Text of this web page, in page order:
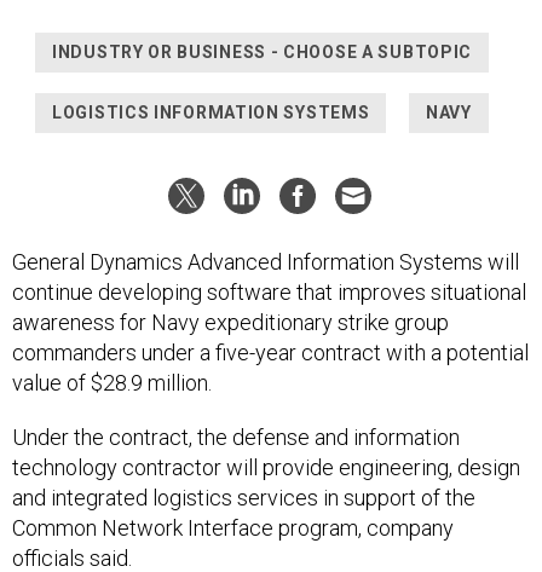
INDUSTRY OR BUSINESS - CHOOSE A SUBTOPIC
LOGISTICS INFORMATION SYSTEMS NAVY
General Dynamics Advanced Information Systems will
continue developing software that improves situational
awareness for Navy expeditionary strike group
commanders under a five-year contract with a potential
value of $28.9 million.
Under the contract, the defense and information
technology contractor will provide engineering, design
and integrated logistics services in support of the
Common Network Interface program, company
officials said.